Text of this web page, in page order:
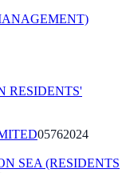
RESIDENTS'
05762024
SEA (RESIDENTS